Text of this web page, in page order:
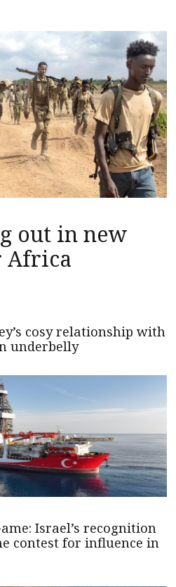
out in new
Africa
cosy relationship with
underbelly
Israel’s recognition
contest for influence in